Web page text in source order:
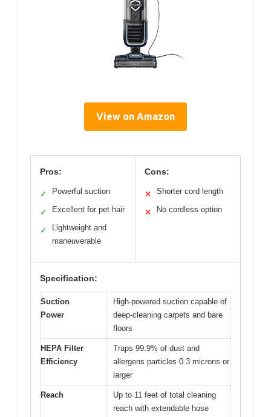
View on Amazon
Pros:
✓ Powerful suction
✓ Excellent for pet hair
✓
Lightweight and
maneuverable
Cons:
✕ Shorter cord length
✕ No cordless option
Specification:
Suction
Power
High-powered suction capable of
deep-cleaning carpets and bare
floors
HEPA Filter
Efficiency
Traps 99.9% of dust and
allergens particles 0.3 microns or
larger
Reach
Up to 11 feet of total cleaning
reach with extendable hose